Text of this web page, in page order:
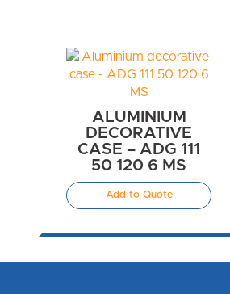
ALUMINIUM
DECORATIVE
CASE – ADG 111
50 120 6 MS
Add to Quote